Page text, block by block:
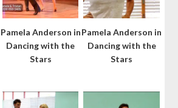
Pamela Anderson in
Dancing with the
Stars
Pamela Anderson in
Dancing with the
Stars